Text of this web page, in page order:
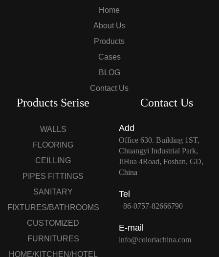
Home
About Us
Products
Cases
BLOG
Contact Us
Products Serise
WALLS
FLOORING
CEILLING
PIPES FITTINGS
SANITARY
FIXTURES/BATHROOMS
CUSTOMIZED
FURNITURES
HOME/KITCHEN/HOTEL
Contact Us
Add
Office 630. Building 1ST,
Chuangyi Industrial Park,
JiHua 4Road, Foshan, GD,
China
Tel
+86-0757-82666790
E-mail
info@coloriachina.com